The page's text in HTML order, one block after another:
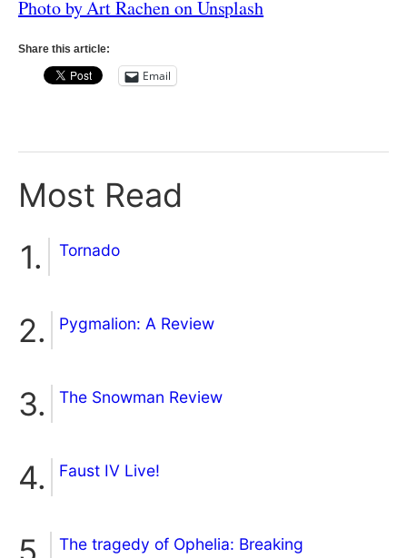
Photo by Art Rachen on Unsplash
Share this article:
Email
Most Read
Tornado
Pygmalion: A Review
The Snowman Review
Faust IV Live!
The tragedy of Ophelia: Breaking